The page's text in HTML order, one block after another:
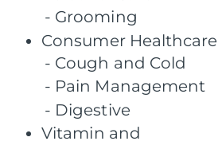
Grooming
Consumer Healthcare
Cough and Cold
Pain Management
Digestive
Vitamin and